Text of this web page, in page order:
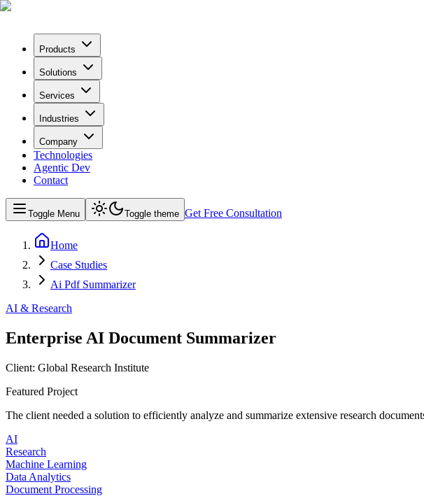
Products
Solutions
Services
Industries
Company
Technologies
Agentic Dev
Contact
Toggle Menu Toggle theme Get Free Consultation
Home
Case Studies
Ai Pdf Summarizer
AI & Research
Enterprise AI Document Summarizer
Client: Global Research Institute
Featured Project
The client needed a solution to efficiently analyze and summarize extensive research
AI
Research
Machine Learning
Data Analytics
Document Processing